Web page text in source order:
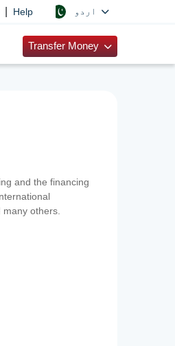
Help
Transfer Money
and the financing
others.